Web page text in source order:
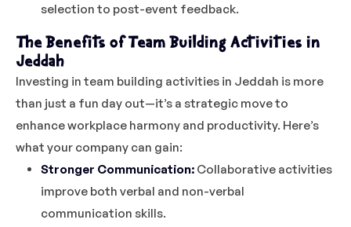
selection to post-event feedback.
The Benefits of Team Building Activities in
Jeddah
Investing in team building activities in Jeddah is more
than just a fun day out—it’s a strategic move to
enhance workplace harmony and productivity. Here’s
what your company can gain:
Stronger Communication: Collaborative activities
improve both verbal and non-verbal
communication skills.